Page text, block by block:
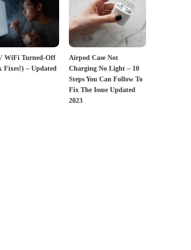
WiFi Turned-Off
Fixes!) – Updated
Airpod Case Not
Charging No Light – 10
Steps You Can Follow To
Fix The Issue Updated
2023